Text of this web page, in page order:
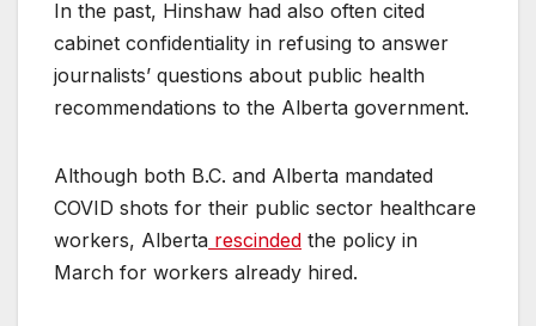
In the past, Hinshaw had also often cited
cabinet confidentiality in refusing to answer
journalists’ questions about public health
recommendations to the Alberta government.
Although both B.C. and Alberta mandated
COVID shots for their public sector healthcare
workers, Alberta rescinded the policy in
March for workers already hired.